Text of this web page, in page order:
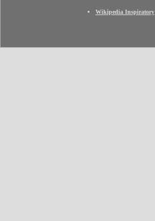
Wikipedia Inspiratory